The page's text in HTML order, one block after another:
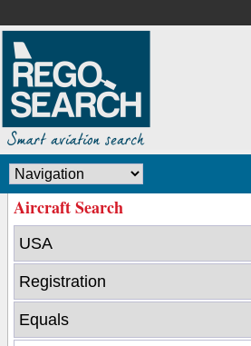
Aircraft Search